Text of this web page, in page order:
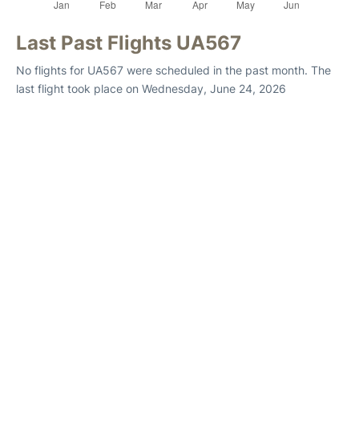
Last Past Flights UA567
No flights for UA567 were scheduled in the past month. The
last flight took place on Wednesday, June 24, 2026